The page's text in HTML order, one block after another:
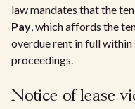
law mandates that the
Pay, which affords the
overdue rent in full
proceedings.
Notice of lease